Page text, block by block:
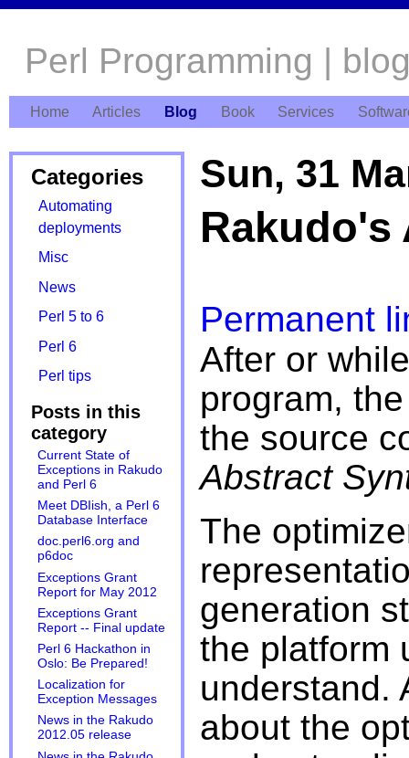
Perl Programming |
Home Articles Blog Book Services
Categories
Automating
deployments
Misc
News
Perl 5 to 6
Perl 6
Perl tips
Posts in this
category
Current State of
Exceptions in Rakudo
and Perl 6
Meet DBIish, a Perl 6
Database Interface
doc.perl6.org and
p6doc
Exceptions Grant
Report for May 2012
Exceptions Grant
Report -- Final update
Perl 6 Hackathon in
Oslo: Be Prepared!
Localization for
Exception Messages
News in the Rakudo
2012.05 release
Sun, 31
Rakudo's
Permanent
After or
program,
the source
Abstract
The
generation
the platform
understand.
about the